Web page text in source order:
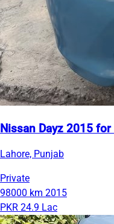
Nissan Dayz 2015 for
Lahore, Punjab
Private
98000 km 2015
PKR 24.9 Lac